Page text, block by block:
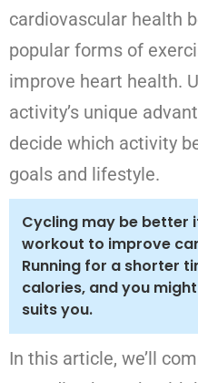
cardiovascular health
popular forms of
improve heart health.
activity’s unique
decide which activity
goals and lifestyle.
Cycling may be better
workout to improve
Running for a shorter
calories, and you
suits you.
In this article, we’ll